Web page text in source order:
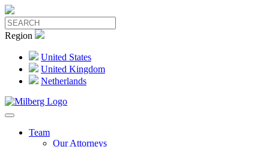
Region
United States
United Kingdom
Netherlands
Team
Our Attorneys